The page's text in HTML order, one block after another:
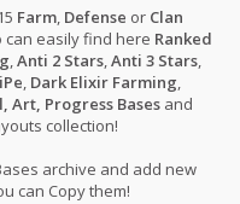
Farm, Defense or Clan
can easily find here Ranked
,Anti 2 Stars,Anti 3 Stars,
, Dark Elixir Farming,
Art, Progress Bases and
collection!
archive and add new
can Copy them!